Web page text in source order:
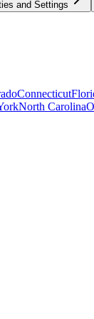
and Settings
Connecticut
North Carolina